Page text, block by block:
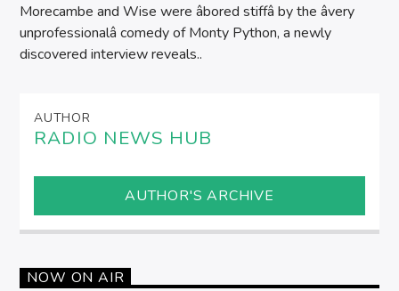
Morecambe and Wise were âbored stiffâ by the âvery
unprofessionalâ comedy of Monty Python, a newly
discovered interview reveals..
AUTHOR
RADIO NEWS HUB
AUTHOR'S ARCHIVE
NOW ON AIR